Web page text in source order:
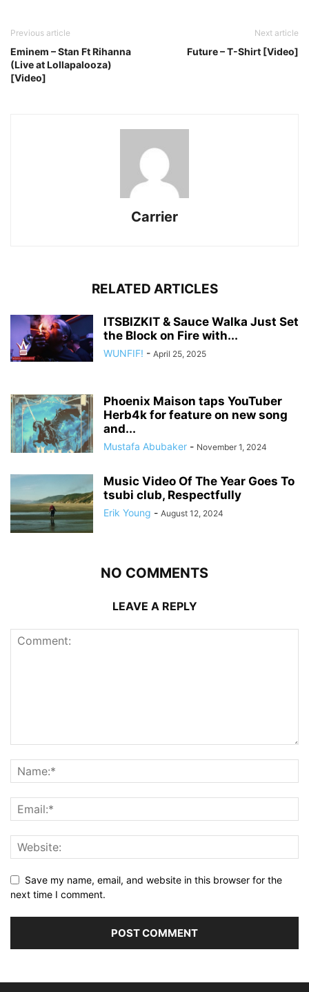
Previous article
Eminem – Stan Ft Rihanna
(Live at Lollapalooza)
[Video]
Next article
Future – T-Shirt [Video]
Carrier
RELATED ARTICLES
ITSBIZKIT & Sauce Walka Just Set
the Block on Fire with...
WUNFIF! - April 25, 2025
Phoenix Maison taps YouTuber
Herb4k for feature on new song
and...
Mustafa Abubaker - November 1, 2024
Music Video Of The Year Goes To
tsubi club, Respectfully
Erik Young - August 12, 2024
NO COMMENTS
LEAVE A REPLY
Save my name, email, and website in this browser for the
next time I comment.